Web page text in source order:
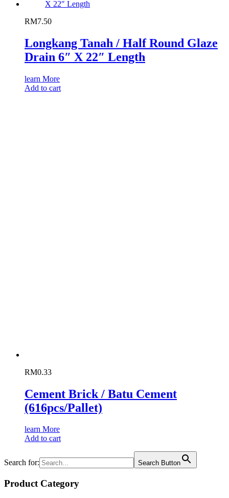
RM7.50
Longkang Tanah / Half Round Glaze
Drain 6″ X 22″ Length
learn More
Add to cart
RM0.33
Cement Brick / Batu Cement
(616pcs/Pallet)
learn More
Add to cart
Search for: Search Button
Product Category